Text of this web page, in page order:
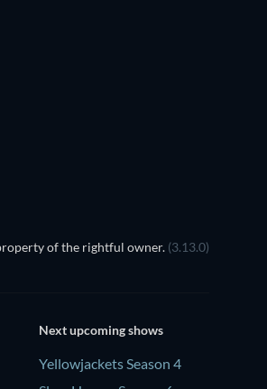
of the rightful owner. (3.13.0)
Next upcoming shows
Yellowjackets Season 4